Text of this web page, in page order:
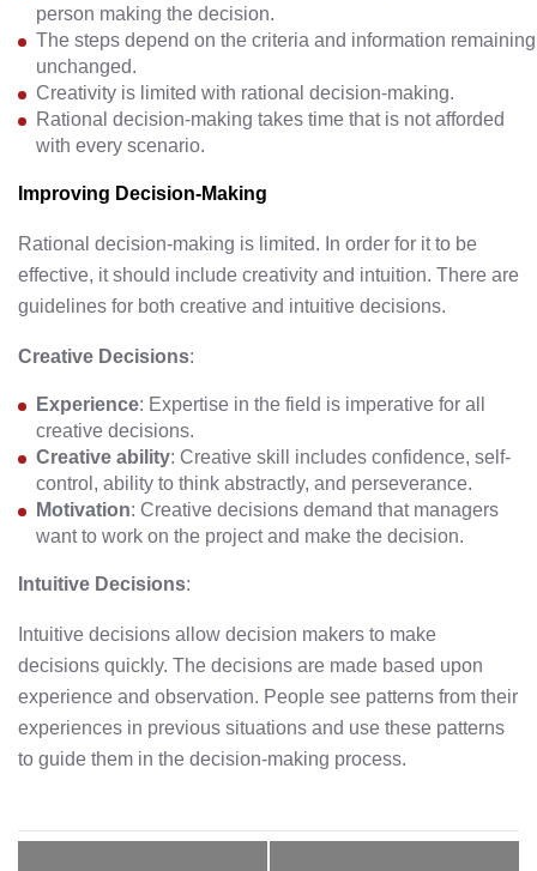
person making the decision.
The steps depend on the criteria and information remaining
unchanged.
Creativity is limited with rational decision-making.
Rational decision-making takes time that is not afforded
with every scenario.
Improving Decision-Making
Rational decision-making is limited. In order for it to be
effective, it should include creativity and intuition. There are
guidelines for both creative and intuitive decisions.
Creative Decisions:
Experience: Expertise in the field is imperative for all
creative decisions.
Creative ability: Creative skill includes confidence, self-
control, ability to think abstractly, and perseverance.
Motivation: Creative decisions demand that managers
want to work on the project and make the decision.
Intuitive Decisions:
Intuitive decisions allow decision makers to make
decisions quickly. The decisions are made based upon
experience and observation. People see patterns from their
experiences in previous situations and use these patterns
to guide them in the decision-making process.
navigation